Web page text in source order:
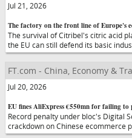
Jul 21, 2026
The factory on the front line of Europe's
The survival of Citribel's citric acid
the EU can still defend its basic
FT.com - China, Economy &
Jul 20, 2026
EU fines AliExpress €550mn for failing to
Record penalty under bloc's Digital
crackdown on Chinese ecommerce